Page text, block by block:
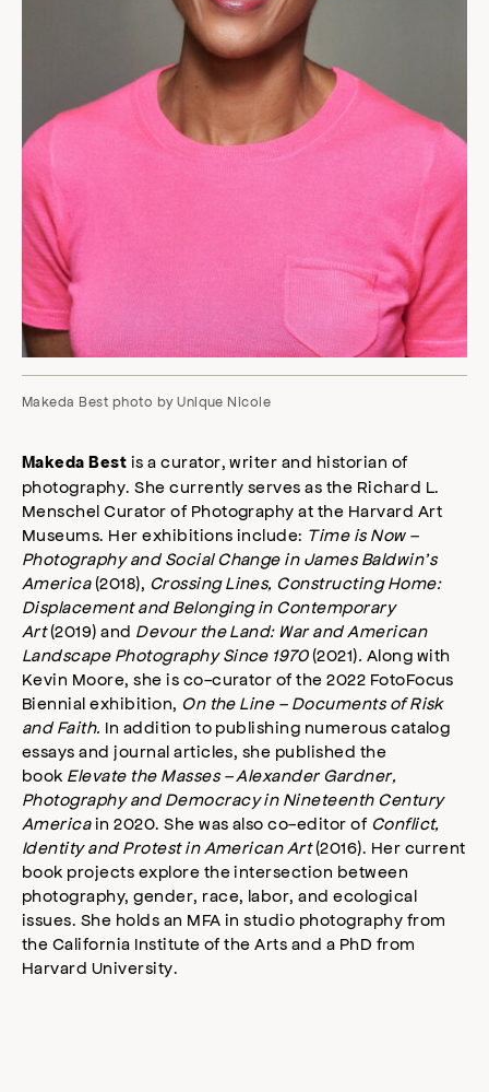
Makeda Best photo by Unique Nicole
Makeda Best is a curator, writer and historian of
photography. She currently serves as the Richard L.
Menschel Curator of Photography at the Harvard Art
Museums. Her exhibitions include: Time is Now –
Photography and Social Change in James Baldwin’s
America(2018), Crossing Lines, Constructing Home:
Displacement and Belonging in Contemporary
Art(2019) and Devour the Land: War and American
Landscape Photography Since 1970 (2021). Along with
Kevin Moore, she is co-curator of the 2022 FotoFocus
Biennial exhibition, On the Line – Documents of Risk
and Faith. In addition to publishing numerous catalog
essays and journal articles, she published the
book Elevate the Masses – Alexander Gardner,
Photography and Democracy in Nineteenth Century
Americain 2020. She was also co-editor of Conflict,
Identity and Protest in American Art(2016). Her current
book projects explore the intersection between
photography, gender, race, labor, and ecological
issues. She holds an MFA in studio photography from
the California Institute of the Arts and a PhD from
Harvard University.